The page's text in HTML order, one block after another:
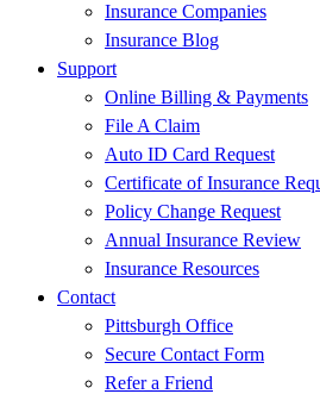
Insurance Companies
Insurance Blog
Support
Online Billing & Payments
File A Claim
Auto ID Card Request
Certificate of Insurance
Policy Change Request
Annual Insurance Review
Insurance Resources
Contact
Pittsburgh Office
Secure Contact Form
Refer a Friend